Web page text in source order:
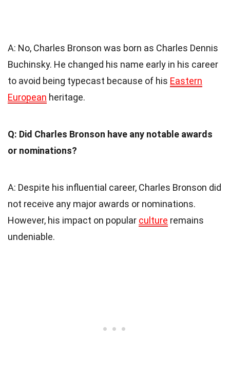
A: No, Charles Bronson was born as Charles Dennis
Buchinsky. He changed his name early in his career
to avoid being typecast because of his Eastern
European heritage.
Q: Did Charles Bronson have any notable awards
or nominations?
A: Despite his influential career, Charles Bronson did
not receive any major awards or nominations.
However, his impact on popular culture remains
undeniable.